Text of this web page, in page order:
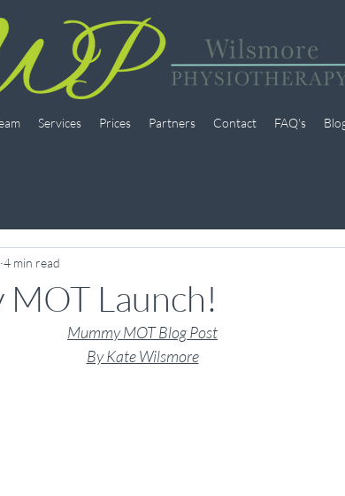
Services Prices Partners Contact FAQ's
Launch!
4 min read
Mummy MOT Blog Post
By Kate Wilsmore